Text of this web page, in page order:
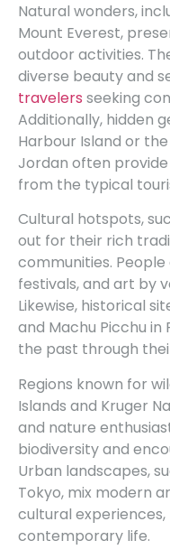
Natural wonders,
Mount Everest,
outdoor activities.
diverse beauty and
travelers seeking
Additionally, hidden
Harbour Island or
Jordan often
from the typical
Cultural hotspots,
out for their rich
communities.
festivals, and art by
Likewise, historical
and Machu Picchu
the past through
Regions known for
Islands and Kruger
and nature
biodiversity and
Urban landscapes,
Tokyo, mix modern
cultural
contemporary life.